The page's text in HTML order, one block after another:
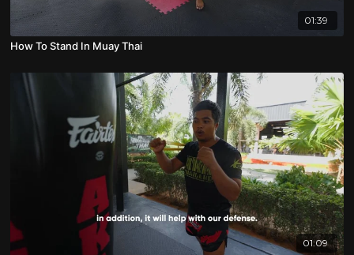
01:39
How To Stand In Muay Thai
01:09